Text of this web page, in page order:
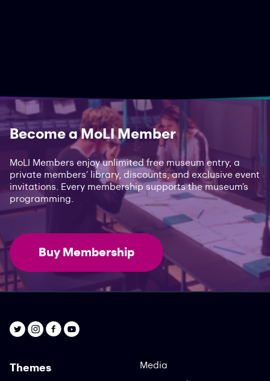
Become a MoLI Member
MoLI Members enjoy unlimited free museum entry, a
private members’ library, discounts, and exclusive event
invitations. Every membership supports the museum’s
programming.
Buy Membership
Themes
Media